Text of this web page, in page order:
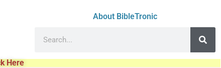
About BibleTronic
Here